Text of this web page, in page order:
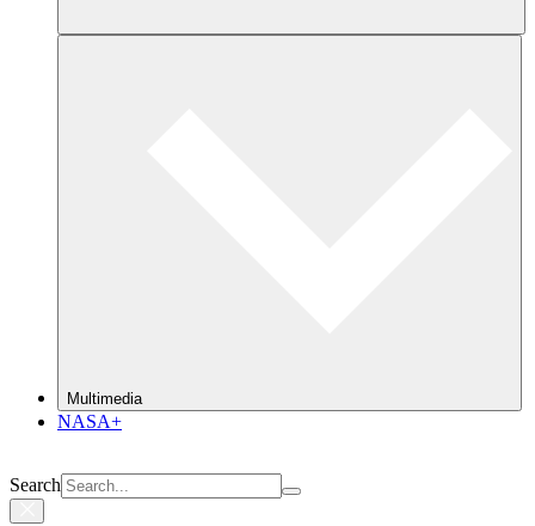
Multimedia
NASA+
Search